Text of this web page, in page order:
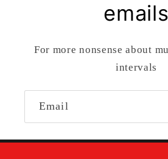
emails
For more nonsense about
intervals
Email